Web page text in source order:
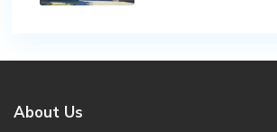
About Us